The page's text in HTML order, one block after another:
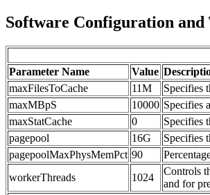
Software Configuration and
Parameter Name
Value
maxFilesToCache
11M
Specifies
maxMBpS
10000 Specifies
maxStatCache
0
Specifies
pagepool
16G
Specifies
pagepoolMaxPhysMemPct 90
workerThreads
1024
Controls
and for